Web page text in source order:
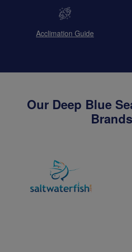
Acclimation Guide
Our Deep Blue